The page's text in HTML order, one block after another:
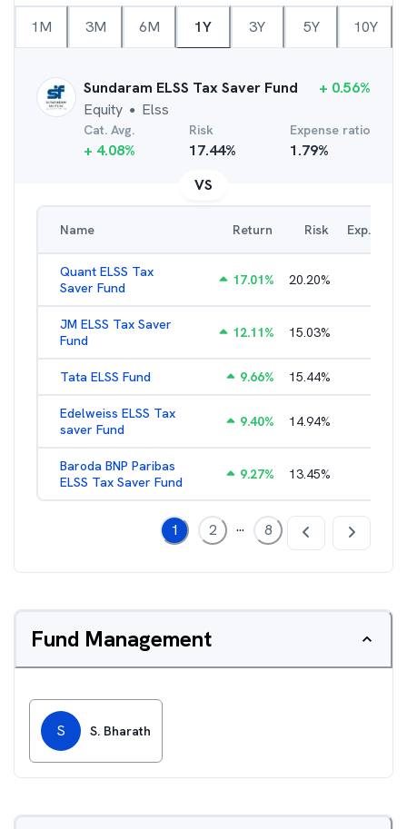
1M 3M 6M 1Y 3Y 5Y 10Y
Sundaram ELSS Tax Saver Fund
Equity ● Elss
+ 0.56%
Cat. Avg.
+ 4.08%
Risk
17.44%
Expense ratio
1.79%
VS
Name Return Risk Exp. Ratio
Quant ELSS Tax
Saver Fund
17.01% 20.20%
JM ELSS Tax Saver
Fund
12.11% 15.03%
Tata ELSS Fund 9.66% 15.44%
Edelweiss ELSS Tax
saver Fund
9.40% 14.94%
Baroda BNP Paribas
ELSS Tax Saver Fund
9.27% 13.45%
1 2 ... 8
Fund Management
S S. Bharath